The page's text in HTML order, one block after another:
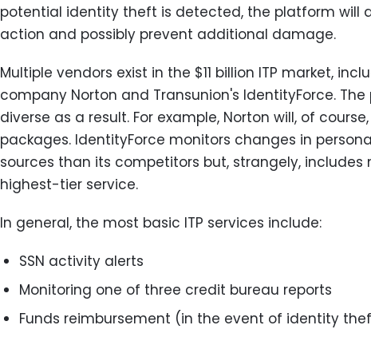
potential identity theft is detected, the platform will
action and possibly prevent additional damage.
Multiple vendors exist in the $11 billion ITP market,
company Norton and Transunion's IdentityForce.
diverse as a result. For example, Norton will, of
packages. IdentityForce monitors changes in
sources than its competitors but, strangely,
highest-tier service.
In general, the most basic ITP services include:
SSN activity alerts
Monitoring one of three credit bureau reports
Funds reimbursement (in the event of identity